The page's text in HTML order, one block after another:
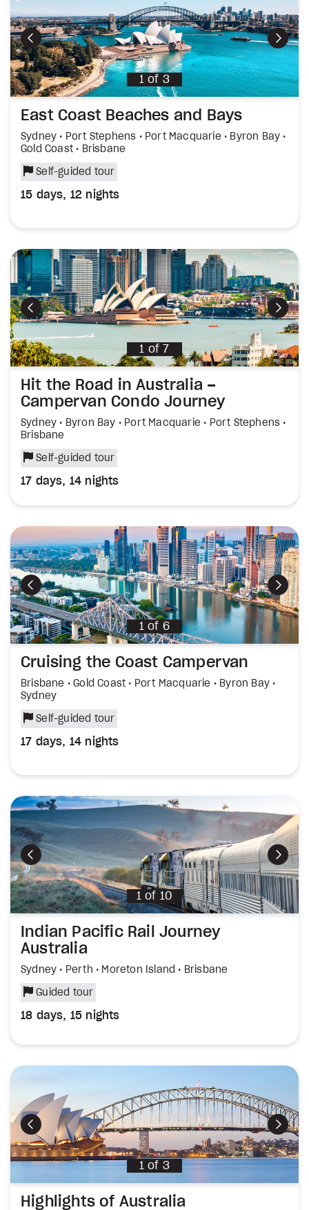
Previous Next
1 of 3
East Coast Beaches and Bays
Sydney • Port Stephens • Port Macquarie • Byron Bay •
Gold Coast • Brisbane
Self-guided tour
15 days, 12 nights
Previous Next
1 of 7
Hit the Road in Australia –
Campervan Condo Journey
Sydney • Byron Bay • Port Macquarie • Port Stephens •
Brisbane
Self-guided tour
17 days, 14 nights
Previous Next
1 of 6
Cruising the Coast Campervan
Brisbane • Gold Coast • Port Macquarie • Byron Bay •
Sydney
Self-guided tour
17 days, 14 nights
Previous Next
1 of 10
Indian Pacific Rail Journey
Australia
Sydney • Perth • Moreton Island • Brisbane
Guided tour
18 days, 15 nights
Previous Next
1 of 3
Highlights of Australia